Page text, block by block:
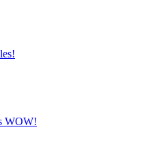
WOW!